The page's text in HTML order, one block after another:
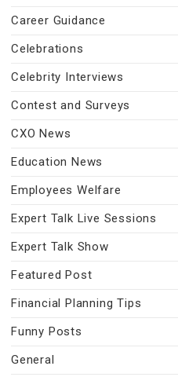
Career Guidance
Celebrations
Celebrity Interviews
Contest and Surveys
CXO News
Education News
Employees Welfare
Expert Talk Live Sessions
Expert Talk Show
Featured Post
Financial Planning Tips
Funny Posts
General